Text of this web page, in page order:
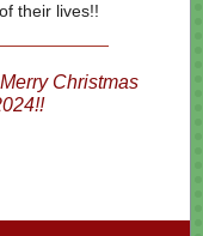
their lives!!
Christmas